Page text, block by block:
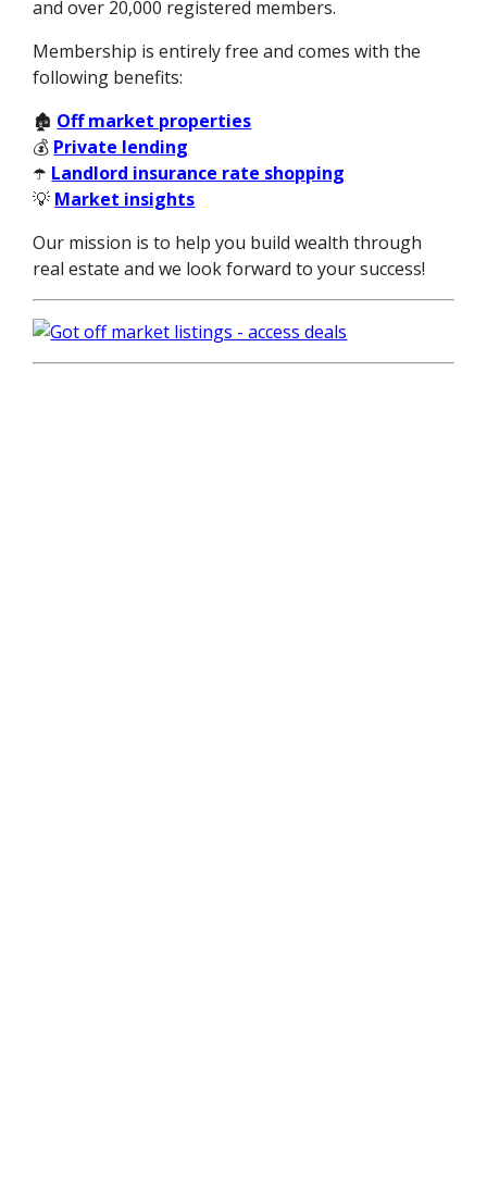
and over 20,000 registered members.
Membership is entirely free and comes with the
following benefits:
🏚️ Off market properties
💰 Private lending
☂️ Landlord insurance rate shopping
💡 Market insights
Our mission is to help you build wealth through
real estate and we look forward to your success!